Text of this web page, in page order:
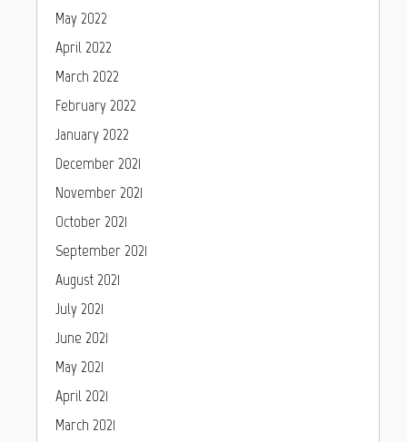
May 2022
April 2022
March 2022
February 2022
January 2022
December 2021
November 2021
October 2021
September 2021
August 2021
July 2021
June 2021
May 2021
April 2021
March 2021